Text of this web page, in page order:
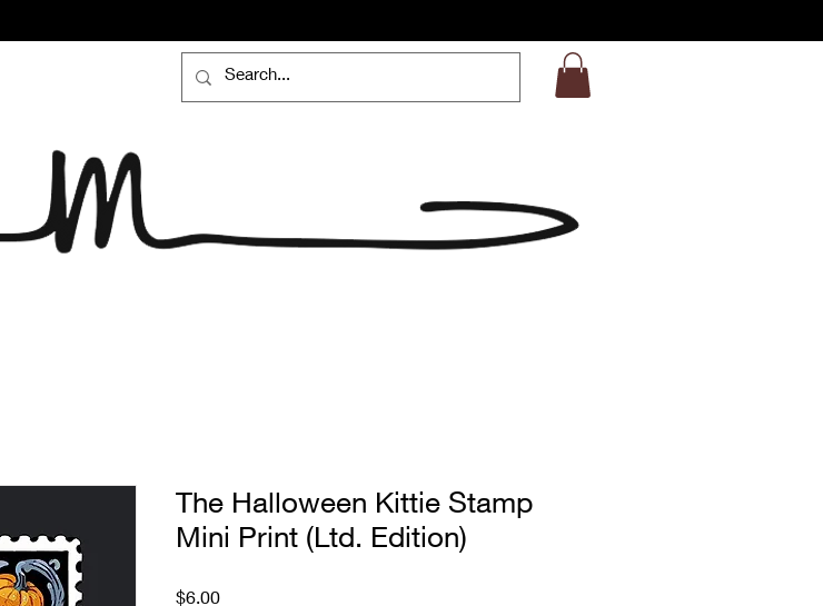
The Halloween Kittie Stamp
Mini Print (Ltd. Edition)
$6.00Price